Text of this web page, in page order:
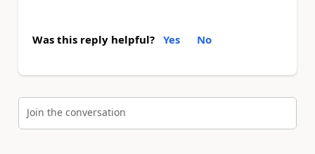
Was this reply helpful? Yes No
Join the conversation